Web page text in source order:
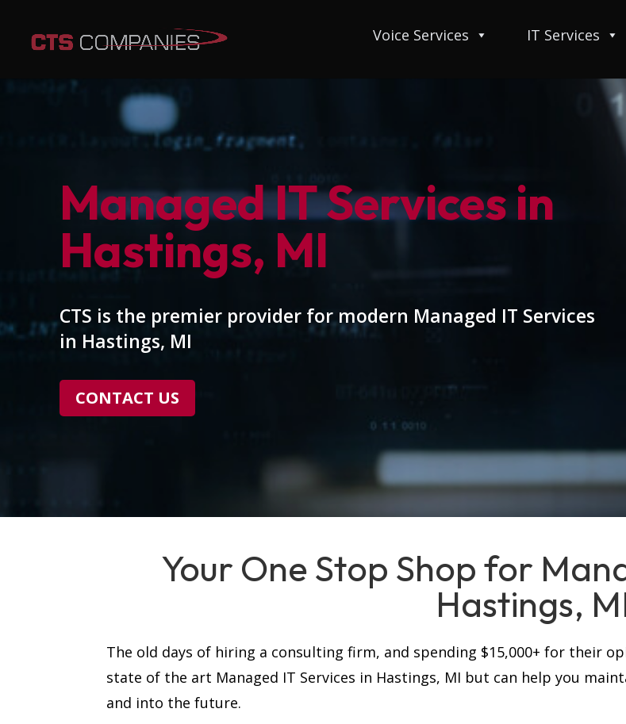
Voice Services IT Services
Managed IT Services in
Hastings, MI
CTS is the premier provider for modern Managed IT Services
in Hastings, MI
CONTACT US
Your One Stop Shop for
Hastings,
The old days of hiring a consulting firm, and spending $15,000+ for their
state of the art Managed IT Services in Hastings, MI but can help you
and into the future.